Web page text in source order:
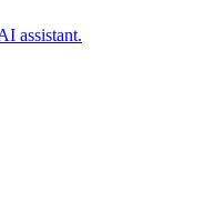
assistant.